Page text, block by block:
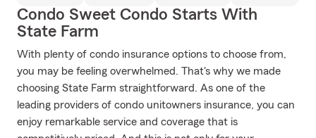
Condo Sweet Condo Starts With
State Farm
With plenty of condo insurance options to choose from,
you may be feeling overwhelmed. That's why we made
choosing State Farm straightforward. As one of the
leading providers of condo unitowners insurance, you can
enjoy remarkable service and coverage that is